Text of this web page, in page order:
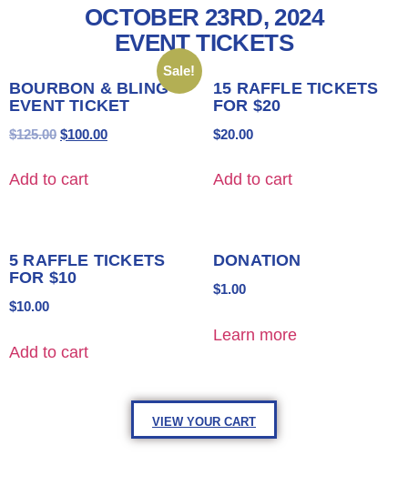
OCTOBER 23RD, 2024
EVENT TICKETS
Sale!
BOURBON & BLING
EVENT TICKET
$125.00 $100.00
Add to cart
15 RAFFLE TICKETS
FOR $20
$20.00
Add to cart
5 RAFFLE TICKETS
FOR $10
$10.00
Add to cart
DONATION
$1.00
Learn more
VIEW YOUR CART